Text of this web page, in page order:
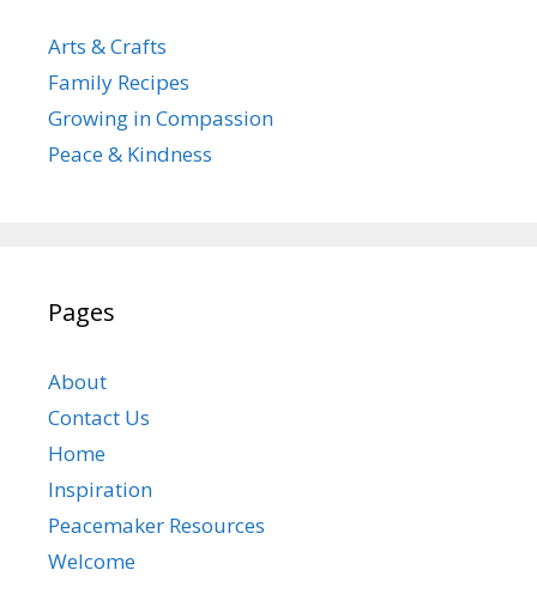
Arts & Crafts
Family Recipes
Growing in Compassion
Peace & Kindness
Pages
About
Contact Us
Home
Inspiration
Peacemaker Resources
Welcome